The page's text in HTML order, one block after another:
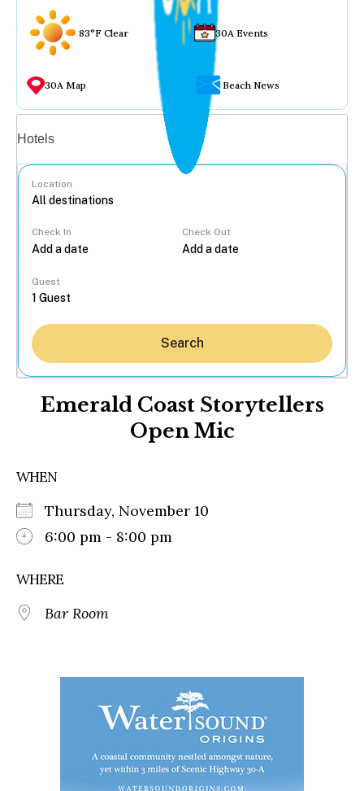
83°F Clear 30A Events
30A Map Beach News
Hotels
Location
Check In Check Out
Guest
Search
Emerald Coast Storytellers
Open Mic
WHEN
Thursday, November 10
6:00 pm - 8:00 pm
WHERE
Bar Room